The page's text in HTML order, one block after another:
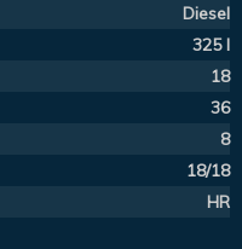
Diesel
325 l
18
36
8
18/18
HR